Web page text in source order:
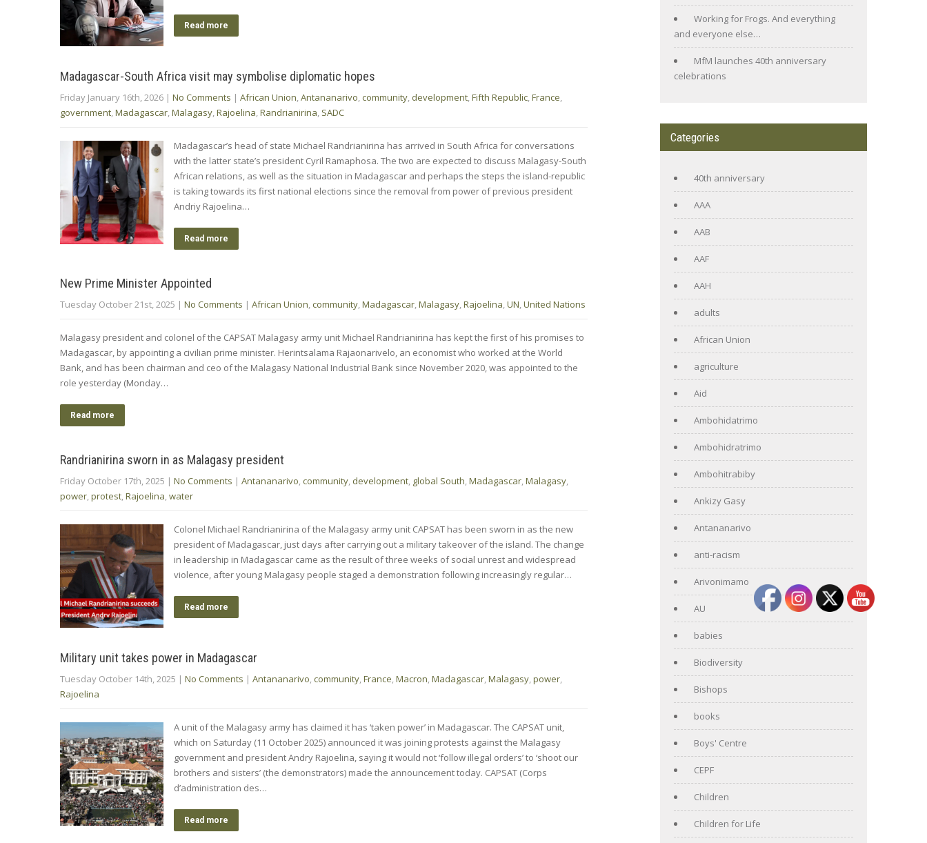
Read more
Madagascar-South Africa visit may symbolise diplomatic hopes
Friday January 16th, 2026 | No Comments | African Union,Antananarivo,community, development,Fifth Republic,France,
government,Madagascar,Malagasy,Rajoelina,Randrianirina, SADC
Madagascar’s head of state Michael Randrianirina has arrived in South Africa for conversations
with the latter state’s president Cyril Ramaphosa. The two are expected to discuss Malagasy-South
African relations, as well as the situation in Madagascar and perhaps the steps the island-republic
is taking towards its first national elections since the removal from power of previous president
Andriy Rajoelina…
Read more
New Prime Minister Appointed
Tuesday October 21st, 2025 | No Comments | African Union,community,Madagascar,Malagasy,Rajoelina,UN,United Nations
Malagasy president and colonel of the CAPSAT Malagasy army unit Michael Randrianirina has kept the first of his promises to
Madagascar, by appointing a civilian prime minister. Herintsalama Rajaonarivelo, an economist who worked at the World
Bank, and has been chairman and ceo of the Malagasy National Industrial Bank since November 2020, was appointed to the
role yesterday (Monday…
Read more
Randrianirina sworn in as Malagasy president
Friday October 17th, 2025 | No Comments | Antananarivo,community, development, global South,Madagascar,Malagasy,
power,protest,Rajoelina,water
Colonel Michael Randrianirina of the Malagasy army unit CAPSAT has been sworn in as the new
president of Madagascar, just days after carrying out a military takeover of the island. The change
in leadership in Madagascar came as the result of three weeks of social unrest and widespread
violence, after young Malagasy people staged a demonstration following increasingly regular…
Read more
Military unit takes power in Madagascar
Tuesday October 14th, 2025 | No Comments | Antananarivo,community,France,Macron,Madagascar,Malagasy,power,
Rajoelina
A unit of the Malagasy army has claimed it has ‘taken power’ in Madagascar. The CAPSAT unit,
which on Saturday (11 October 2025) announced it was joining protests against the Malagasy
government and president Andry Rajoelina, saying it would not ‘follow illegal orders’ to ‘shoot our
brothers and sisters’ (the demonstrators) made the announcement today. CAPSAT (Corps
d’administration des…
Read more
Working for Frogs. And everything
and everyone else…
MfM launches 40th anniversary
celebrations
Categories
40th anniversary
AAA
AAB
AAF
AAH
adults
African Union
agriculture
Aid
Ambohidatrimo
Ambohidratrimo
Ambohitrabiby
Ankizy Gasy
Antananarivo
anti-racism
Arivonimamo
AU
babies
Biodiversity
Bishops
books
Boys' Centre
CEPF
Children
Children for Life